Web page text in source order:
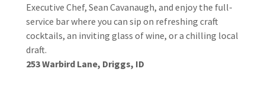
Executive Chef, Sean Cavanaugh, and enjoy the full-
service bar where you can sip on refreshing craft
cocktails, an inviting glass of wine, or a chilling local
draft.
253 Warbird Lane, Driggs, ID